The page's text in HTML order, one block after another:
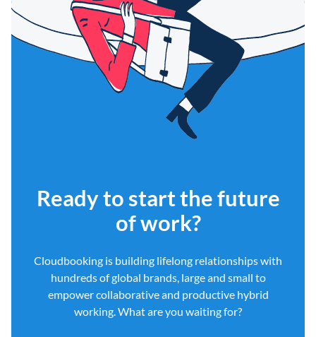
Ready to start the future
of work?
Cloudbooking is building lifelong relationships with
hundreds of global brands, large and small to
empower collaborative and productive hybrid
working. What are you waiting for?